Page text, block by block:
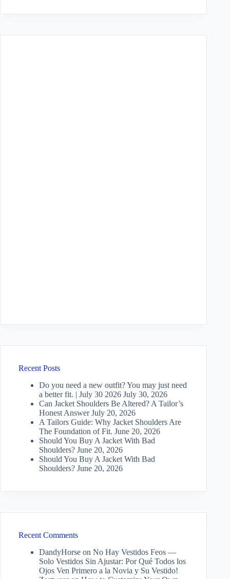
Recent Posts
Do you need a new outfit? You may just need
a better fit. | July 30 2026 July 30, 2026
Can Jacket Shoulders Be Altered? A Tailor’s
Honest Answer July 20, 2026
A Tailors Guide: Why Jacket Shoulders Are
The Foundation of Fit. June 20, 2026
Should You Buy A Jacket With Bad
Shoulders? June 20, 2026
Should You Buy A Jacket With Bad
Shoulders? June 20, 2026
Recent Comments
DandyHorse on No Hay Vestidos Feos —
Solo Vestidos Sin Ajustar: Por Qué Todos los
Ojos Ven Primero a la Novia y Su Vestido!